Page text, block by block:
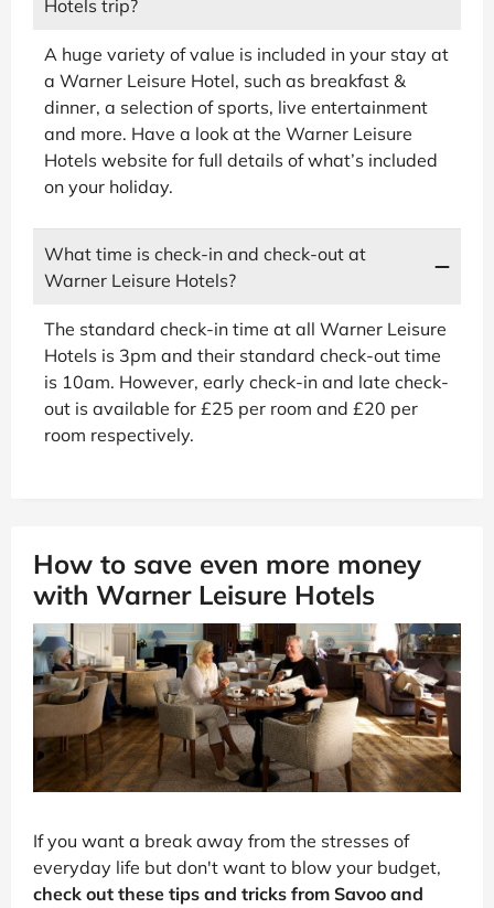
Hotels trip?
A huge variety of value is included in your stay at
a Warner Leisure Hotel, such as breakfast &
dinner, a selection of sports, live entertainment
and more. Have a look at the Warner Leisure
Hotels website for full details of what’s included
on your holiday.
What time is check-in and check-out at
Warner Leisure Hotels?
The standard check-in time at all Warner Leisure
Hotels is 3pm and their standard check-out time
is 10am. However, early check-in and late check-
out is available for £25 per room and £20 per
room respectively.
How to save even more money
with Warner Leisure Hotels
If you want a break away from the stresses of
everyday life but don't want to blow your budget,
check out these tips and tricks from Savoo and